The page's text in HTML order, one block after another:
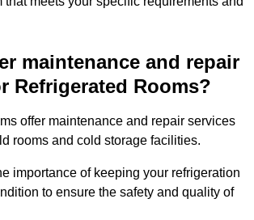
maintenance and repair
Refrigerated Rooms?
offer maintenance and repair services
rooms and cold storage facilities.
importance of keeping your refrigeration
to ensure the safety and quality of